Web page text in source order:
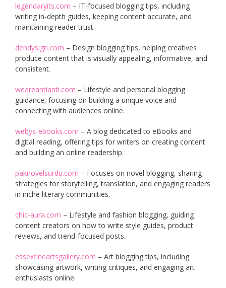
legendaryits.com – IT-focused blogging tips, including
writing in-depth guides, keeping content accurate, and
maintaining reader trust.
dendysign.com – Design blogging tips, helping creatives
produce content that is visually appealing, informative, and
consistent.
weareantianti.com – Lifestyle and personal blogging
guidance, focusing on building a unique voice and
connecting with audiences online.
webys-ebooks.com – A blog dedicated to eBooks and
digital reading, offering tips for writers on creating content
and building an online readership.
paknovelsurdu.com – Focuses on novel blogging, sharing
strategies for storytelling, translation, and engaging readers
in niche literary communities.
chic-aura.com – Lifestyle and fashion blogging, guiding
content creators on how to write style guides, product
reviews, and trend-focused posts.
essexfineartsgallery.com – Art blogging tips, including
showcasing artwork, writing critiques, and engaging art
enthusiasts online.